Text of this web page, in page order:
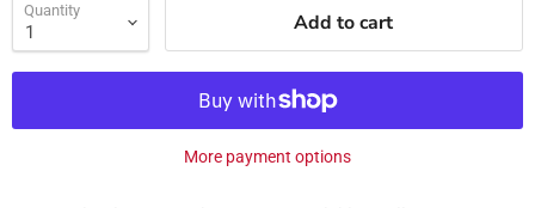
Quantity Add to cart
More payment options